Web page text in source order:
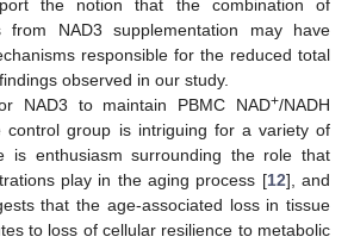
the notion that the combination of
from NAD3 supplementation may have
responsible for the reduced total
observed in our study.
NAD3 to maintain PBMC NAD+/NADH
control group is intriguing for a variety of
is enthusiasm surrounding the role that
play in the aging process [12], and
that the age-associated loss in tissue
to loss of cellular resilience to metabolic